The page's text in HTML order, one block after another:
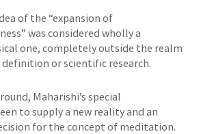
of the “expansion of
was considered wholly a
one, completely outside the realm
definition or scientific research.
Maharishi’s special
to supply a new reality and an
for the concept of meditation.